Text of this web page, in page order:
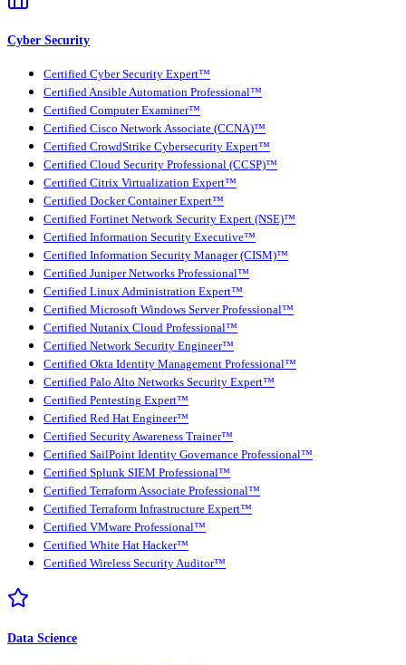
Cyber Security
Certified Cyber Security Expert™
Certified Ansible Automation Professional™
Certified Computer Examiner™
Certified Cisco Network Associate (CCNA)™
Certified CrowdStrike Cybersecurity Expert™
Certified Cloud Security Professional (CCSP)™
Certified Citrix Virtualization Expert™
Certified Docker Container Expert™
Certified Fortinet Network Security Expert (NSE)™
Certified Information Security Executive™
Certified Information Security Manager (CISM)™
Certified Juniper Networks Professional™
Certified Linux Administration Expert™
Certified Microsoft Windows Server Professional™
Certified Nutanix Cloud Professional™
Certified Network Security Engineer™
Certified Okta Identity Management Professional™
Certified Palo Alto Networks Security Expert™
Certified Pentesting Expert™
Certified Red Hat Engineer™
Certified Security Awareness Trainer™
Certified SailPoint Identity Governance Professional™
Certified Splunk SIEM Professional™
Certified Terraform Associate Professional™
Certified Terraform Infrastructure Expert™
Certified VMware Professional™
Certified White Hat Hacker™
Certified Wireless Security Auditor™
Data Science